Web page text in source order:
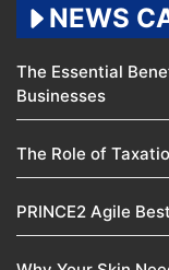
NEWS
The Essential
Businesses
The Role of
PRINCE2 Agile